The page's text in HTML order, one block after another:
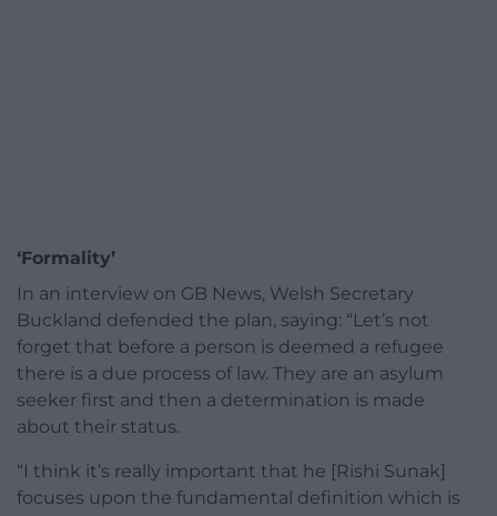
‘Formality’
In an interview on GB News, Welsh Secretary
Buckland defended the plan, saying: “Let’s not
forget that before a person is deemed a refugee
there is a due process of law. They are an asylum
seeker first and then a determination is made
about their status.
“I think it’s really important that he [Rishi Sunak]
focuses upon the fundamental definition which is